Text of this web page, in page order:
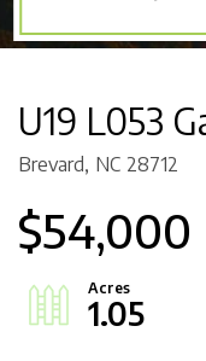
U19 L053
Brevard, NC 28712
$54,000
1.05